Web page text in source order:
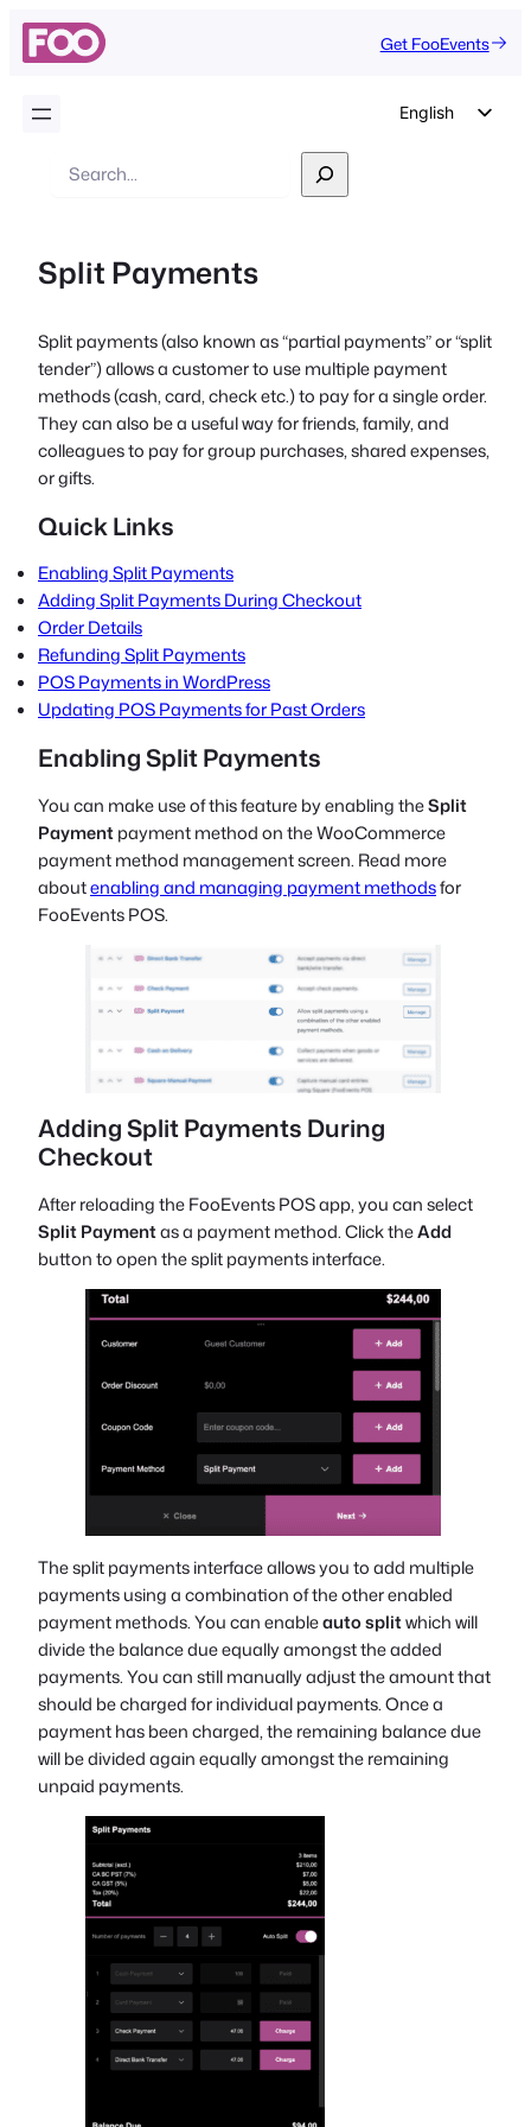
Get FooEvents
English
French
Polish
Czech
Greek
Search
Split Payments
Split payments (also known as “partial payments” or “split
tender”) allows a customer to use multiple payment
methods (cash, card, check etc.) to pay for a single order.
They can also be a useful way for friends, family, and
colleagues to pay for group purchases, shared expenses,
or gifts.
Quick Links
Enabling Split Payments
Adding Split Payments During Checkout
Order Details
Refunding Split Payments
POS Payments in WordPress
Updating POS Payments for Past Orders
Enabling Split Payments
You can make use of this feature by enabling theSplit
Paymentpayment method on the WooCommerce
payment method management screen. Read more
aboutenabling and managing payment methodsfor
FooEvents POS.
Adding Split Payments During
Checkout
After reloading the FooEvents POS app, you can select
Split Paymentas a payment method. Click theAdd
button to open the split payments interface.
The split payments interface allows you to add multiple
payments using a combination of the other enabled
payment methods. You can enableauto splitwhich will
divide the balance due equally amongst the added
payments. You can still manually adjust the amount that
should be charged for individual payments. Once a
payment has been charged, the remaining balance due
will be divided again equally amongst the remaining
unpaid payments.